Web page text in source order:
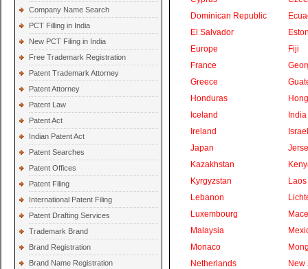
Company Name Search
PCT Filling in India
New PCT Filing in India
Free Trademark Registration
Patent Trademark Attorney
Patent Attorney
Patent Law
Patent Act
Indian Patent Act
Patent Searches
Patent Offices
Patent Filing
International Patent Filing
Patent Drafting Services
Trademark Brand
Brand Registration
Brand Name Registration
Dominican Republic
El Salvador
Europe
Fiji
France
Greece
Honduras
Iceland
India
Ireland
Israel
Japan
Kazakhstan
Kyrgyzstan
Laos
Lebanon
Luxembourg
Malaysia
Monaco
Netherlands
New